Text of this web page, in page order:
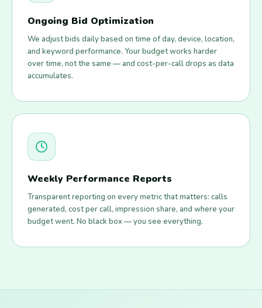
Ongoing Bid Optimization
We adjust bids daily based on time of day, device, location,
and keyword performance. Your budget works harder
over time, not the same — and cost-per-call drops as data
accumulates.
Weekly Performance Reports
Transparent reporting on every metric that matters: calls
generated, cost per call, impression share, and where your
budget went. No black box — you see everything.